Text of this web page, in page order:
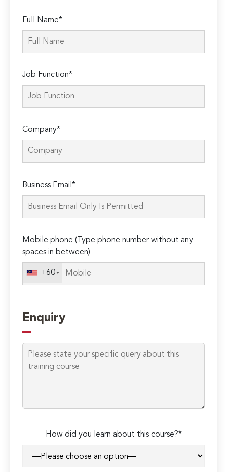
Full Name*
Job Function*
Company*
leave
this
Business Email*
Mobile phone (Type phone number without any
spaces in between)
+60
Enquiry
How did you learn about this course?*